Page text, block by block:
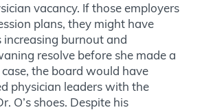
vacancy. If those employers
plans, they might have
increasing burnout and
resolve before she made a
case, the board would have
physician leaders with the
O’s shoes. Despite his